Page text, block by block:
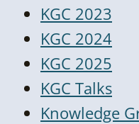
KGC 2023
KGC 2024
KGC 2025
KGC Talks
Knowledge